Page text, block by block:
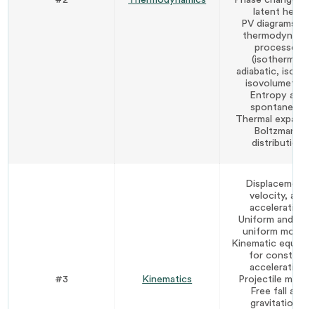
latent heat
PV diagrams and
thermodynamic
processes
(isothermal,
adiabatic,
isovolumetric)
Entropy and
spontaneity
Thermal
Boltzmann
distribution
#3 Kinematics
Displacement,
velocity, and
acceleration
Uniform and
uniform motion
Kinematic
for constant
acceleration
Projectile
Free fall and
gravitational